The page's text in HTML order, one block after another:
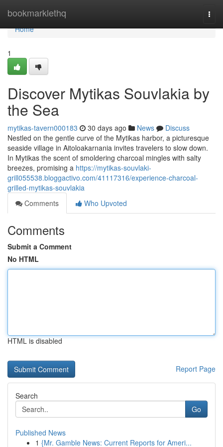
bookmarklethq
Home
Home
1
Discover Mytikas Souvlakia by
the Sea
mytikas-tavern000183 30 days ago News
Discuss
Nestled on the gentle curve of the Mytikas harbor, a picturesque
seaside village in Aitoloakarnania invites travelers to slow down.
In Mytikas the scent of smoldering charcoal mingles with salty
breezes, promising a https://mytikas-souvlaki-
grill055538.bloggactivo.com/41117316/experience-charcoal-
grilled-mytikas-souvlakia
Comments
Who Upvoted
Comments
Submit a Comment
No HTML
HTML is disabled
Report Page
Search
Go
Published News
1 {Mr. Gamble News: Current Reports for Ameri...